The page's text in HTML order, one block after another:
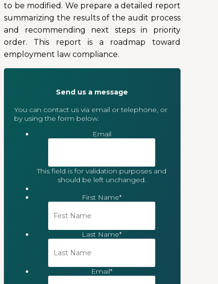
to be modified. We prepare a detailed report
summarizing the results of the audit process
and recommending next steps in priority
order. This report is a roadmap toward
employment law compliance.
Send us a message
You can contact us via email or telephone, or
by using the form below.
Email
This field is for validation purposes and
should be left unchanged.
First Name*
Last Name*
Email*